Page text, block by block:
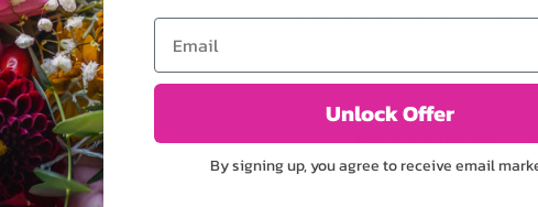
scheme of the
items of equal or
can enjoy them longer. Please
the same number of
Responsible
Email
Unlock Offer
By signing up, you agree to receive email